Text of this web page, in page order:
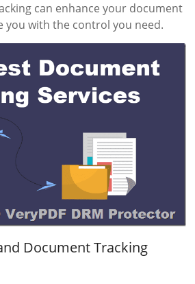
can enhance your document
you with the control you need.
Document Tracking